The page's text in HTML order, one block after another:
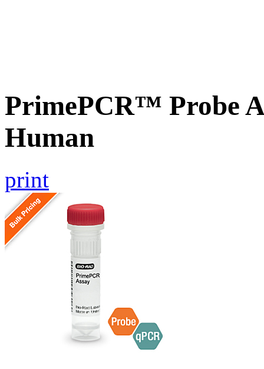
PrimePCR™ Probe
Human
print